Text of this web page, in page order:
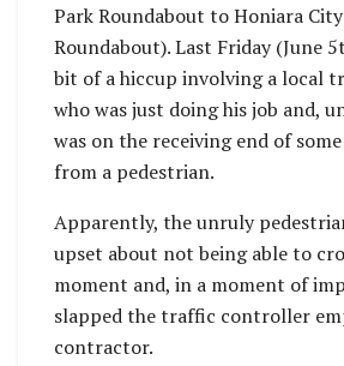
Park Roundabout to Honiara
Roundabout). Last Friday (June
bit of a hiccup involving a local
who was just doing his job and,
was on the receiving end of
from a pedestrian.
Apparently, the unruly
upset about not being able to
moment and, in a moment of
slapped the traffic controller
contractor.